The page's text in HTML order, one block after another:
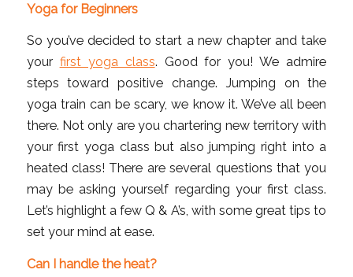
Yoga for Beginners
So you’ve decided to start a new chapter and take
your first yoga class. Good for you! We admire
steps toward positive change. Jumping on the
yoga train can be scary, we know it. We’ve all been
there. Not only are you chartering new territory with
your first yoga class but also jumping right into a
heated class! There are several questions that you
may be asking yourself regarding your first class.
Let’s highlight a few Q & A’s, with some great tips to
set your mind at ease.
Can I handle the heat?